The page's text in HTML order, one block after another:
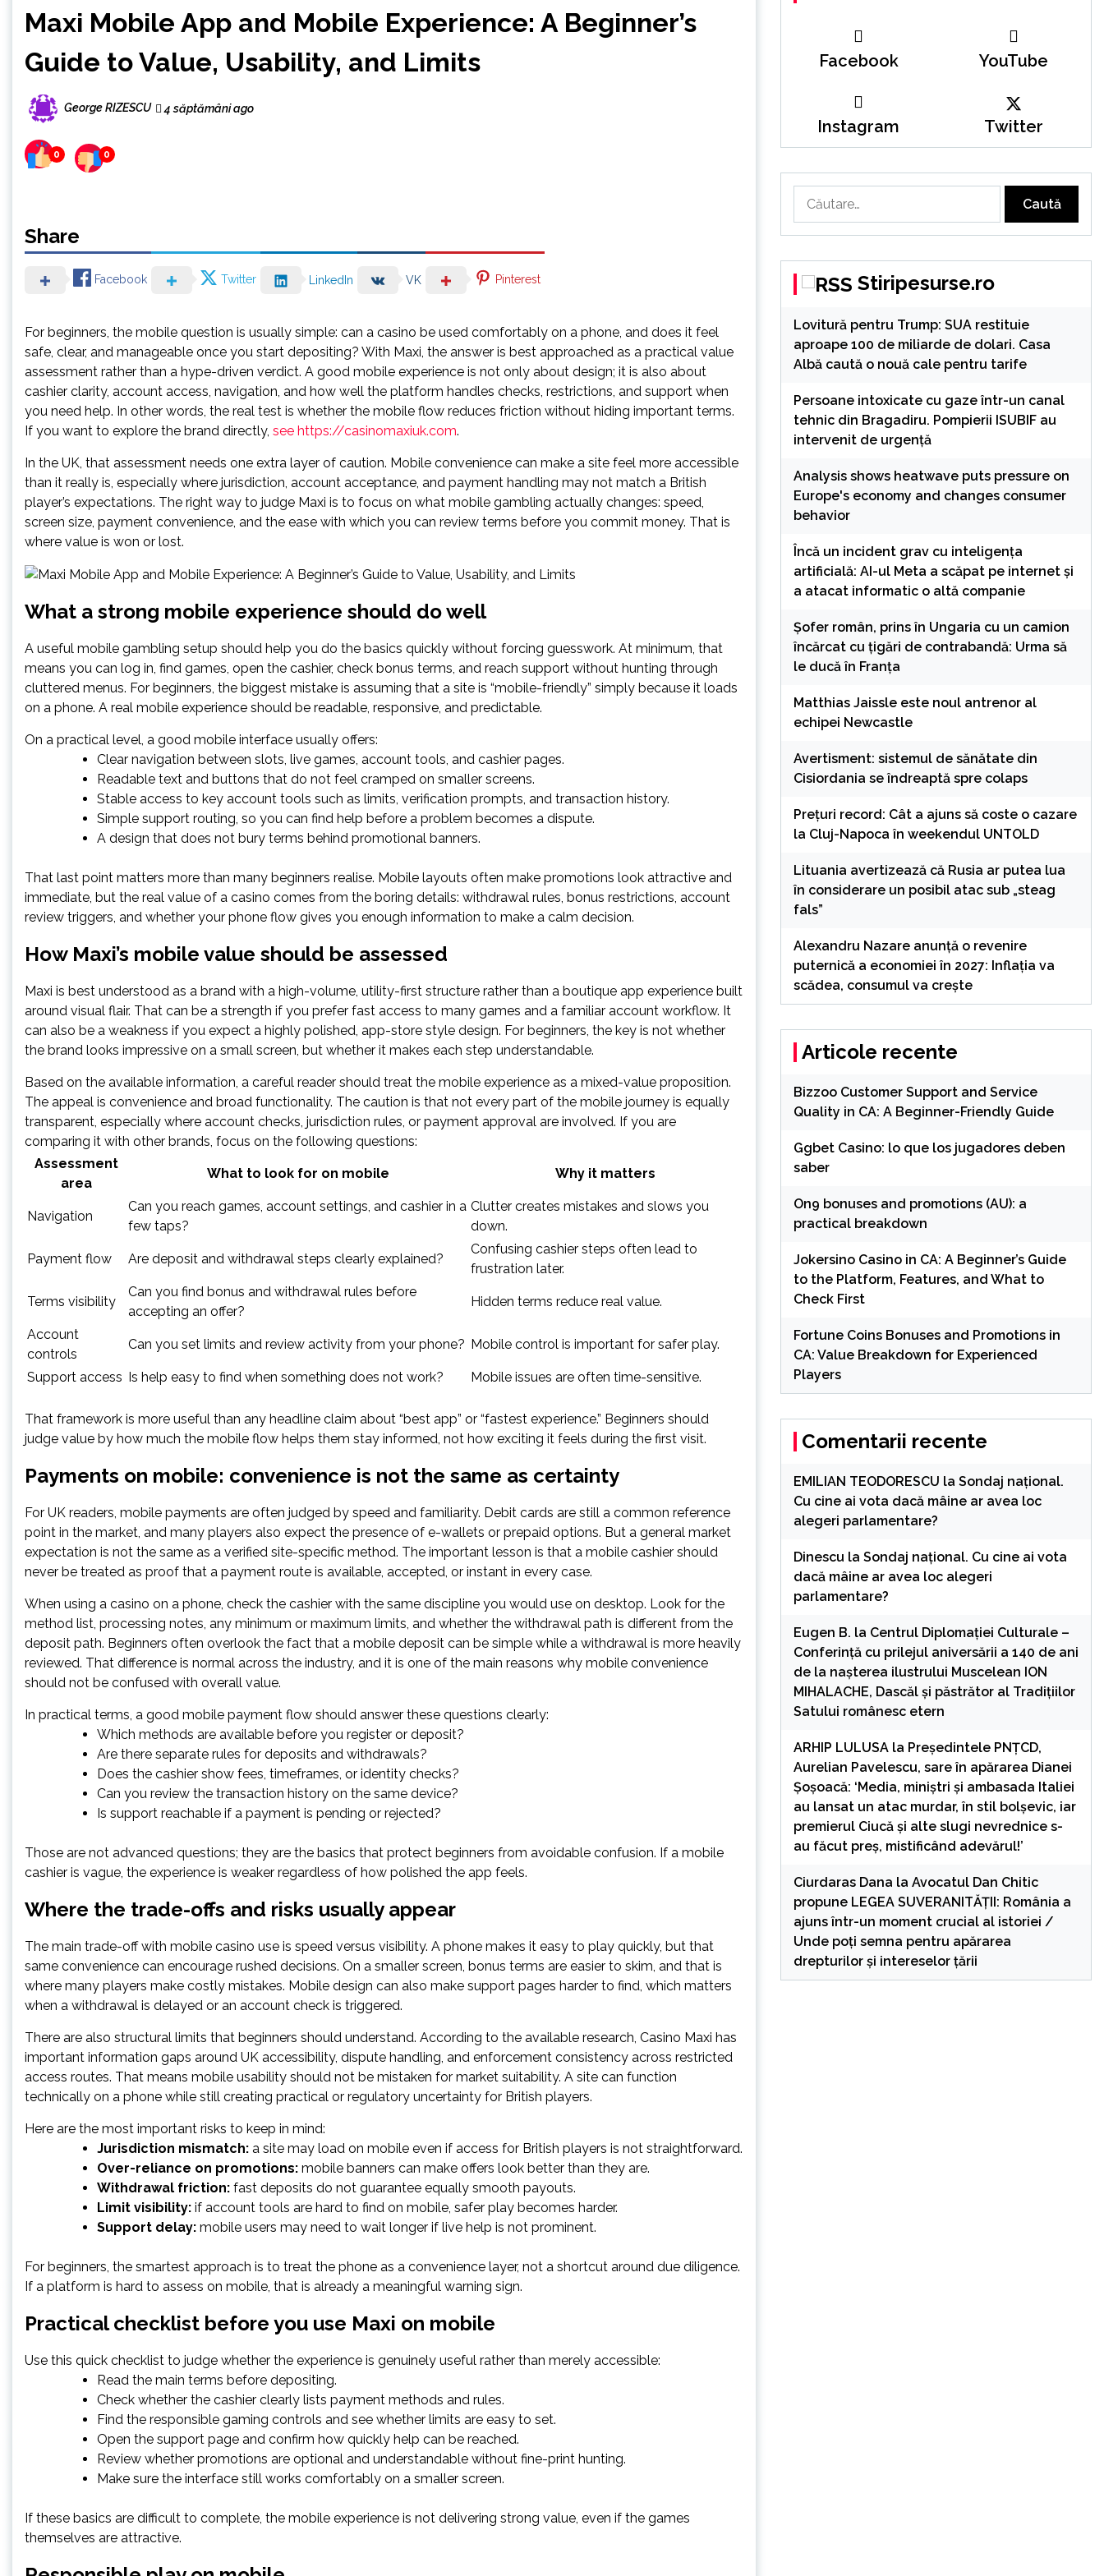
Maxi Mobile App and Mobile Experience: A Beginner’s
Guide to Value, Usability, and Limits
George RIZESCU 4 săptămâni ago
0 0
Share
Facebook Twitter LinkedIn VK Pinterest
For beginners, the mobile question is usually simple: can a casino be used comfortably on a phone, and does it feel
safe, clear, and manageable once you start depositing? With Maxi, the answer is best approached as a practical value
assessment rather than a hype-driven verdict. A good mobile experience is not only about design; it is also about
cashier clarity, account access, navigation, and how well the platform handles checks, restrictions, and support when
you need help. In other words, the real test is whether the mobile flow reduces friction without hiding important terms.
If you want to explore the brand directly, see https://casinomaxiuk.com.
In the UK, that assessment needs one extra layer of caution. Mobile convenience can make a site feel more accessible
than it really is, especially where jurisdiction, account acceptance, and payment handling may not match a British
player’s expectations. The right way to judge Maxi is to focus on what mobile gambling actually changes: speed,
screen size, payment convenience, and the ease with which you can review terms before you commit money. That is
where value is won or lost.
What a strong mobile experience should do well
A useful mobile gambling setup should help you do the basics quickly without forcing guesswork. At minimum, that
means you can log in, find games, open the cashier, check bonus terms, and reach support without hunting through
cluttered menus. For beginners, the biggest mistake is assuming that a site is “mobile-friendly” simply because it loads
on a phone. A real mobile experience should be readable, responsive, and predictable.
On a practical level, a good mobile interface usually offers:
Clear navigation between slots, live games, account tools, and cashier pages.
Readable text and buttons that do not feel cramped on smaller screens.
Stable access to key account tools such as limits, verification prompts, and transaction history.
Simple support routing, so you can find help before a problem becomes a dispute.
A design that does not bury terms behind promotional banners.
That last point matters more than many beginners realise. Mobile layouts often make promotions look attractive and
immediate, but the real value of a casino comes from the boring details: withdrawal rules, bonus restrictions, account
review triggers, and whether your phone flow gives you enough information to make a calm decision.
How Maxi’s mobile value should be assessed
Maxi is best understood as a brand with a high-volume, utility-first structure rather than a boutique app experience built
around visual flair. That can be a strength if you prefer fast access to many games and a familiar account workflow. It
can also be a weakness if you expect a highly polished, app-store style design. For beginners, the key is not whether
the brand looks impressive on a small screen, but whether it makes each step understandable.
Based on the available information, a careful reader should treat the mobile experience as a mixed-value proposition.
The appeal is convenience and broad functionality. The caution is that not every part of the mobile journey is equally
transparent, especially where account checks, jurisdiction rules, or payment approval are involved. If you are
comparing it with other brands, focus on the following questions:
Assessment
area
What to look for on mobile Why it matters
Navigation
Can you reach games, account settings, and cashier in a
few taps?
Clutter creates mistakes and slows you
down.
Payment flow Are deposit and withdrawal steps clearly explained?
Confusing cashier steps often lead to
frustration later.
Terms visibility
Can you find bonus and withdrawal rules before
accepting an offer?
Hidden terms reduce real value.
Account
controls
Can you set limits and review activity from your phone? Mobile control is important for safer play.
Support access Is help easy to find when something does not work? Mobile issues are often time-sensitive.
That framework is more useful than any headline claim about “best app” or “fastest experience.” Beginners should
judge value by how much the mobile flow helps them stay informed, not how exciting it feels during the first visit.
Payments on mobile: convenience is not the same as certainty
For UK readers, mobile payments are often judged by speed and familiarity. Debit cards are still a common reference
point in the market, and many players also expect the presence of e-wallets or prepaid options. But a general market
expectation is not the same as a verified site-specific method. The important lesson is that a mobile cashier should
never be treated as proof that a payment route is available, accepted, or instant in every case.
When using a casino on a phone, check the cashier with the same discipline you would use on desktop. Look for the
method list, processing notes, any minimum or maximum limits, and whether the withdrawal path is different from the
deposit path. Beginners often overlook the fact that a mobile deposit can be simple while a withdrawal is more heavily
reviewed. That difference is normal across the industry, and it is one of the main reasons why mobile convenience
should not be confused with overall value.
In practical terms, a good mobile payment flow should answer these questions clearly:
Which methods are available before you register or deposit?
Are there separate rules for deposits and withdrawals?
Does the cashier show fees, timeframes, or identity checks?
Can you review the transaction history on the same device?
Is support reachable if a payment is pending or rejected?
Those are not advanced questions; they are the basics that protect beginners from avoidable confusion. If a mobile
cashier is vague, the experience is weaker regardless of how polished the app feels.
Where the trade-offs and risks usually appear
The main trade-off with mobile casino use is speed versus visibility. A phone makes it easy to play quickly, but that
same convenience can encourage rushed decisions. On a smaller screen, bonus terms are easier to skim, and that is
where many players make costly mistakes. Mobile design can also make support pages harder to find, which matters
when a withdrawal is delayed or an account check is triggered.
There are also structural limits that beginners should understand. According to the available research, Casino Maxi has
important information gaps around UK accessibility, dispute handling, and enforcement consistency across restricted
access routes. That means mobile usability should not be mistaken for market suitability. A site can function
technically on a phone while still creating practical or regulatory uncertainty for British players.
Here are the most important risks to keep in mind:
Jurisdiction mismatch: a site may load on mobile even if access for British players is not straightforward.
Over-reliance on promotions: mobile banners can make offers look better than they are.
Withdrawal friction: fast deposits do not guarantee equally smooth payouts.
Limit visibility: if account tools are hard to find on mobile, safer play becomes harder.
Support delay: mobile users may need to wait longer if live help is not prominent.
For beginners, the smartest approach is to treat the phone as a convenience layer, not a shortcut around due diligence.
If a platform is hard to assess on mobile, that is already a meaningful warning sign.
Practical checklist before you use Maxi on mobile
Use this quick checklist to judge whether the experience is genuinely useful rather than merely accessible:
Read the main terms before depositing.
Check whether the cashier clearly lists payment methods and rules.
Find the responsible gaming controls and see whether limits are easy to set.
Open the support page and confirm how quickly help can be reached.
Review whether promotions are optional and understandable without fine-print hunting.
Make sure the interface still works comfortably on a smaller screen.
If these basics are difficult to complete, the mobile experience is not delivering strong value, even if the games
themselves are attractive.
Facebook YouTube
Instagram Twitter
după:
Stiripesurse.ro
Lovitură pentru Trump: SUA restituie
aproape 100 de miliarde de dolari. Casa
Albă caută o nouă cale pentru tarife
Persoane intoxicate cu gaze într-un canal
tehnic din Bragadiru. Pompierii ISUBIF au
intervenit de urgență
Analysis shows heatwave puts pressure on
Europe's economy and changes consumer
behavior
Încă un incident grav cu inteligența
artificială: AI-ul Meta a scăpat pe internet și
a atacat informatic o altă companie
Șofer român, prins în Ungaria cu un camion
încărcat cu țigări de contrabandă: Urma să
le ducă în Franța
Matthias Jaissle este noul antrenor al
echipei Newcastle
Avertisment: sistemul de sănătate din
Cisiordania se îndreaptă spre colaps
Preţuri record: Cât a ajuns să coste o cazare
la Cluj-Napoca în weekendul UNTOLD
Lituania avertizează că Rusia ar putea lua
în considerare un posibil atac sub „steag
fals”
Alexandru Nazare anunță o revenire
puternică a economiei în 2027: Inflația va
scădea, consumul va crește
Articole recente
Bizzoo Customer Support and Service
Quality in CA: A Beginner-Friendly Guide
Ggbet Casino: lo que los jugadores deben
saber
On9 bonuses and promotions (AU): a
practical breakdown
Jokersino Casino in CA: A Beginner’s Guide
to the Platform, Features, and What to
Check First
Fortune Coins Bonuses and Promotions in
CA: Value Breakdown for Experienced
Players
Comentarii recente
EMILIAN TEODORESCU la Sondaj național.
Cu cine ai vota dacă mâine ar avea loc
alegeri parlamentare?
Dinescu la Sondaj național. Cu cine ai vota
dacă mâine ar avea loc alegeri
parlamentare?
Eugen B. la Centrul Diplomației Culturale –
Conferință cu prilejul aniversării a 140 de ani
de la nașterea ilustrului Muscelean ION
MIHALACHE, Dascăl și păstrător al Tradițiilor
Satului românesc etern
ARHIP LULUSAla Președintele PNȚCD,
Aurelian Pavelescu, sare în apărarea Dianei
Șoșoacă: ‘Media, miniștri și ambasada Italiei
au lansat un atac murdar, în stil bolșevic, iar
premierul Ciucă și alte slugi nevrednice s-
au făcut preș, mistificând adevărul!’
Ciurdaras Dana la Avocatul Dan Chitic
propune LEGEA SUVERANITĂȚII: România a
ajuns într-un moment crucial al istoriei /
Unde poți semna pentru apărarea
drepturilor și intereselor țării